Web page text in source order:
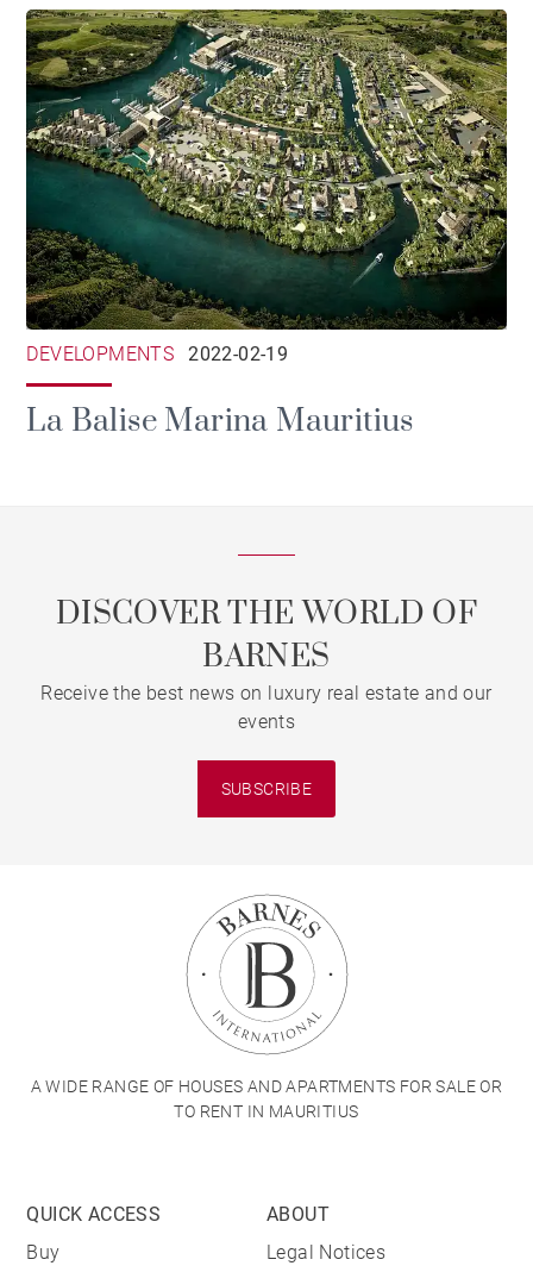
DEVELOPMENTS 2022-02-19
La Balise Marina Mauritius
DISCOVER THE WORLD OF
BARNES
Receive the best news on luxury real estate and our
events
SUBSCRIBE
A WIDE RANGE OF HOUSES AND APARTMENTS FOR SALE OR
TO RENT IN MAURITIUS
QUICK ACCESS
Buy
ABOUT
Legal Notices